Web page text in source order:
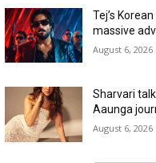
Tej’s
massive
August 6, 2026
Sharvari
Aaunga
August 6, 2026